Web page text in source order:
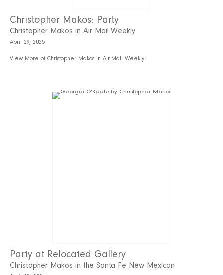
Christopher Makos: Party
Christopher Makos in Air Mail Weekly
April 29, 2025
View More of Christopher Makos in Air Mail Weekly
Party at Relocated Gallery
Christopher Makos in the Santa Fe New Mexican